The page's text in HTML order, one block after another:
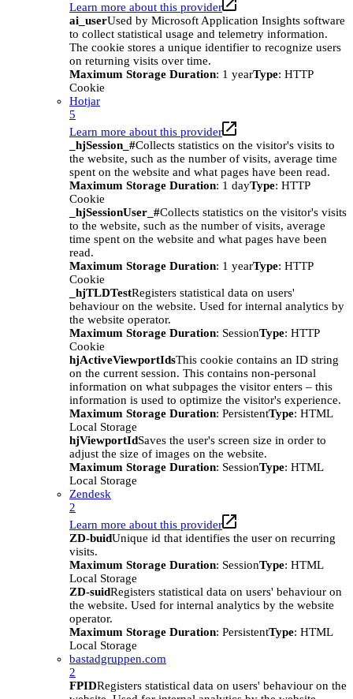
Learn more about this provider
ai_userUsed by Microsoft Application Insights software
to collect statistical usage and telemetry information.
The cookie stores a unique identifier to recognize users
on returning visits over time.
Maximum Storage Duration: 1 yearType: HTTP
Cookie
Hotjar
5
Learn more about this provider
_hjSession_#Collects statistics on the visitor's visits to
the website, such as the number of visits, average time
spent on the website and what pages have been read.
Maximum Storage Duration: 1 dayType: HTTP
Cookie
_hjSessionUser_#Collects statistics on the visitor's visits
to the website, such as the number of visits, average
time spent on the website and what pages have been
read.
Maximum Storage Duration: 1 yearType: HTTP
Cookie
_hjTLDTestRegisters statistical data on users'
behaviour on the website. Used for internal analytics by
the website operator.
Maximum Storage Duration: SessionType: HTTP
Cookie
hjActiveViewportIdsThis cookie contains an ID string
on the current session. This contains non-personal
information on what subpages the visitor enters – this
information is used to optimize the visitor's experience.
Maximum Storage Duration: PersistentType: HTML
Local Storage
hjViewportIdSaves the user's screen size in order to
adjust the size of images on the website.
Maximum Storage Duration: SessionType: HTML
Local Storage
Zendesk
2
Learn more about this provider
ZD-buidUnique id that identifies the user on recurring
visits.
Maximum Storage Duration: SessionType: HTML
Local Storage
ZD-suidRegisters statistical data on users' behaviour on
the website. Used for internal analytics by the website
operator.
Maximum Storage Duration: PersistentType: HTML
Local Storage
bastadgruppen.com
2
FPIDRegisters statistical data on users' behaviour on the